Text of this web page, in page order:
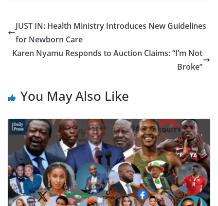
JUST IN: Health Ministry Introduces New Guidelines
for Newborn Care
Karen Nyamu Responds to Auction Claims: “I’m Not
Broke”
You May Also Like